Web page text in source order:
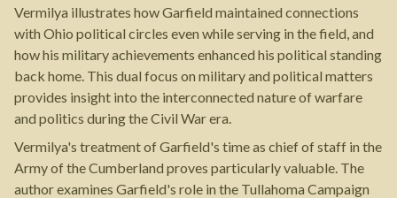
Vermilya illustrates how Garfield maintained connections
with Ohio political circles even while serving in the field, and
how his military achievements enhanced his political standing
back home. This dual focus on military and political matters
provides insight into the interconnected nature of warfare
and politics during the Civil War era.
Vermilya's treatment of Garfield's time as chief of staff in the
Army of the Cumberland proves particularly valuable. The
author examines Garfield's role in the Tullahoma Campaign